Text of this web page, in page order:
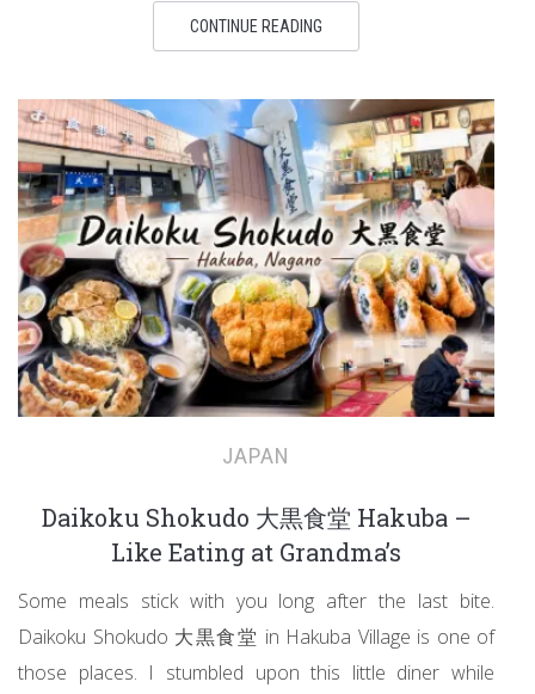
CONTINUE READING
JAPAN
Daikoku Shokudo 大黒食堂 Hakuba –
Like Eating at Grandma’s
Some meals stick with you long after the last bite.
Daikoku Shokudo 大黒食堂 in Hakuba Village is one of
those places. I stumbled upon this little diner while